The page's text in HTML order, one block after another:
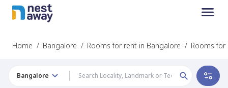
Home / Bangalore / Rooms for rent in Bangalore / Rooms for
Bangalore